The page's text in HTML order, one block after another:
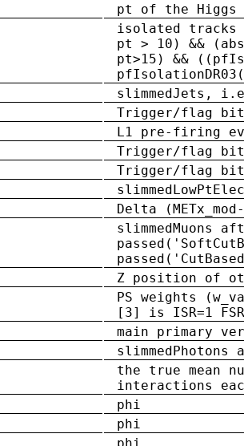
pt of the Higgs
isolated tracks
pt > 10) &&
pt>15) &&
slimmedJets,
Trigger/flag bit
L1 pre-firing
Trigger/flag bit
Trigger/flag bit
Delta
slimmedMuons
Z position of
PS weights
[3] is ISR=1
main primary
the true mean
interactions
phi
phi